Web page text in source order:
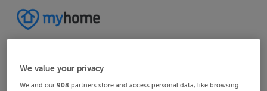
We value your privacy
We and our908 partners store and access personal data, like browsing